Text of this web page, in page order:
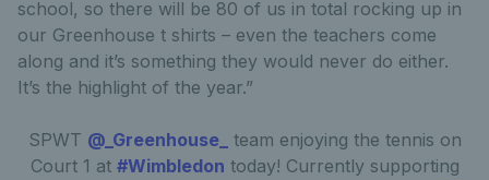
school, so there will be 80 of us in total rocking up in
our Greenhouse t shirts – even the teachers come
along and it’s something they would never do either.
It’s the highlight of the year.”
SPWT @_Greenhouse_
team enjoying the tennis on
Court 1 at #Wimbledon today! Currently supporting